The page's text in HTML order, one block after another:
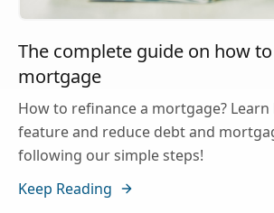
The complete guide on how
mortgage
How to refinance a mortgage?
feature and reduce debt and
following our simple steps!
Keep Reading